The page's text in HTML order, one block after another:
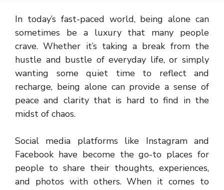
In today’s fast-paced world, being alone can
sometimes be a luxury that many people
crave. Whether it’s taking a break from the
hustle and bustle of everyday life, or simply
wanting some quiet time to reflect and
recharge, being alone can provide a sense of
peace and clarity that is hard to find in the
midst of chaos.
Social media platforms like Instagram and
Facebook have become the go-to places for
people to share their thoughts, experiences,
and photos with others. When it comes to